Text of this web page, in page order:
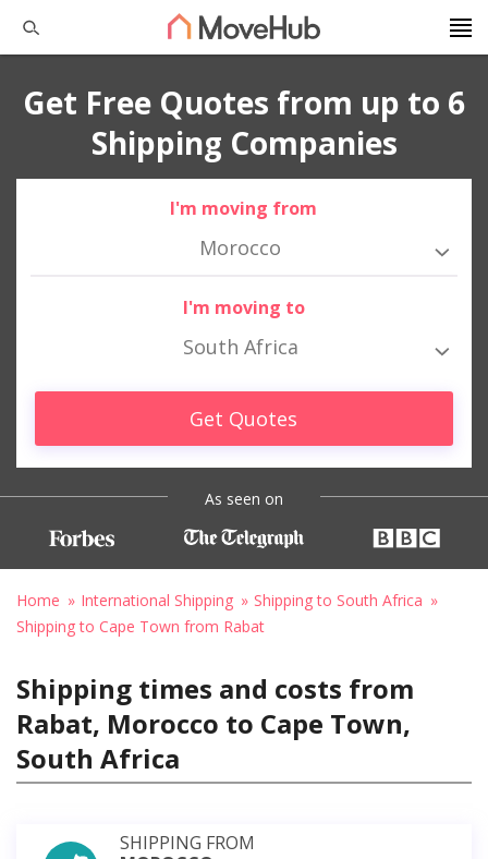
Get Free Quotes from up to 6
Shipping Companies
I'm moving from
Morocco
I'm moving to
South Africa
Get Quotes
As seen on
Home International Shipping
Shipping to South Africa
Shipping to Cape Town from Rabat
Shipping times and costs from
Rabat, Morocco to Cape Town,
South Africa
SHIPPING FROM